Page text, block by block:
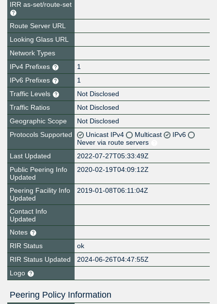
IRR as-set/route-set
Route Server URL
Looking Glass URL
Network Types
IPv4 Prefixes
1
IPv6 Prefixes
1
Traffic Levels
Not Disclosed
Traffic Ratios
Not Disclosed
Geographic Scope
Not Disclosed
Protocols Supported
Unicast IPv4 Multicast
IPv6
Never via route servers
Last Updated
2022-07-27T05:33:49Z
Public Peering Info
Updated
2020-02-19T04:09:12Z
Peering Facility Info
Updated
2019-01-08T06:11:04Z
Contact Info
Updated
Notes
RIR Status
ok
RIR Status Updated
2024-06-26T04:47:55Z
Logo
Peering Policy Information